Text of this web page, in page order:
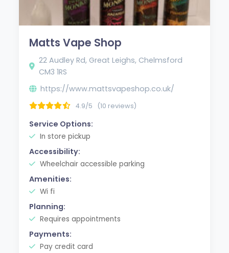
Matts Vape Shop
22 Audley Rd, Great Leighs, Chelmsford
CM3 1RS
https://www.mattsvapeshop.co.uk/
4.9/5 (10 reviews)
Service Options:
In store pickup
Accessibility:
Wheelchair accessible parking
Amenities:
Wi fi
Planning:
Requires appointments
Payments:
Pay credit card